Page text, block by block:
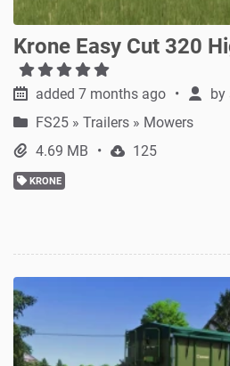
Krone Easy Cut 320
added 7 months ago by
FS25 » Trailers » Mowers
4.69 MB
125
KRONE